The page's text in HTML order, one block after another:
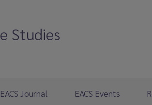
Studies
Journal EACS Events